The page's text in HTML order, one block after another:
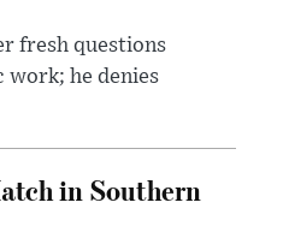
fresh questions
work; he denies
in Southern